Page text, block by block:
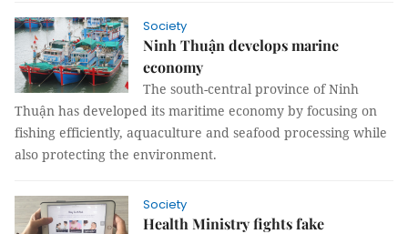
Society
Ninh Thuận develops marine
economy
The south-central province of Ninh
Thuận has developed its maritime economy by focusing on
fishing efficiently, aquaculture and seafood processing while
also protecting the environment.
Society
Health Ministry fights fake